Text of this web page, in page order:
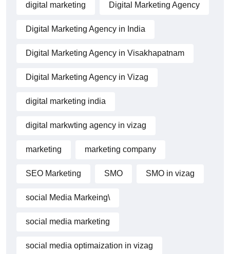
digital marketing Digital Marketing Agency
Digital Marketing Agency in India
Digital Marketing Agency in Visakhapatnam
Digital Marketing Agency in Vizag
digital marketing india
digital markwting agency in vizag
marketing marketing company
SEO Marketing SMO SMO in vizag
social Media Markeing\
social media marketing
social media optimaization in vizag